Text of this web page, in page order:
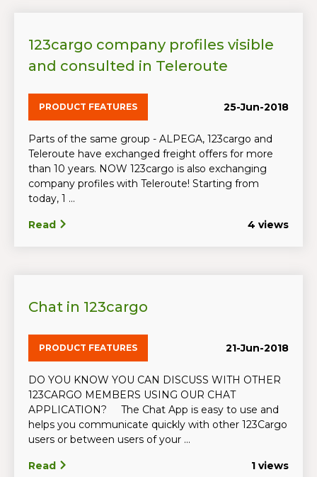
123cargo company profiles visible
and consulted in Teleroute
PRODUCT FEATURES 25-Jun-2018
Parts of the same group - ALPEGA, 123cargo and
Teleroute have exchanged freight offers for more
than 10 years. NOW 123cargo is also exchanging
company profiles with Teleroute! Starting from
today, 1 ...
Read 4 views
Chat in 123cargo
PRODUCT FEATURES 21-Jun-2018
DO YOU KNOW YOU CAN DISCUSS WITH OTHER
123CARGO MEMBERS USING OUR CHAT
APPLICATION? The Chat App is easy to use and
helps you communicate quickly with other 123Cargo
users or between users of your ...
Read 1 views